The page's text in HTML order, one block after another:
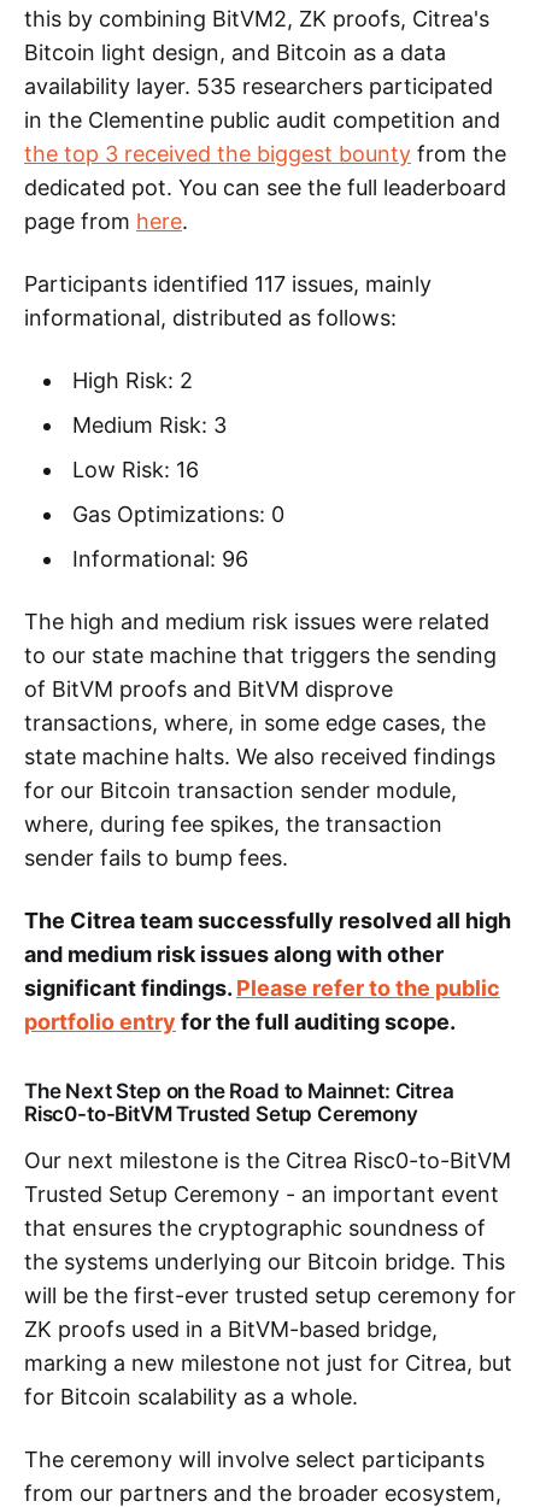
this by combining BitVM2, ZK proofs, Citrea's
Bitcoin light design, and Bitcoin as a data
availability layer. 535 researchers participated
in the Clementine public audit competition and
the top 3 received the biggest bounty from the
dedicated pot. You can see the full leaderboard
page from here.
Participants identified 117 issues, mainly
informational, distributed as follows:
High Risk: 2
Medium Risk: 3
Low Risk: 16
Gas Optimizations: 0
Informational: 96
The high and medium risk issues were related
to our state machine that triggers the sending
of BitVM proofs and BitVM disprove
transactions, where, in some edge cases, the
state machine halts. We also received findings
for our Bitcoin transaction sender module,
where, during fee spikes, the transaction
sender fails to bump fees.
The Citrea team successfully resolved all high
and medium risk issues along with other
significant findings. Please refer to the public
portfolio entry for the full auditing scope.
The Next Step on the Road to Mainnet: Citrea
Risc0-to-BitVM Trusted Setup Ceremony
Our next milestone is the Citrea Risc0-to-BitVM
Trusted Setup Ceremony - an important event
that ensures the cryptographic soundness of
the systems underlying our Bitcoin bridge. This
will be the first-ever trusted setup ceremony for
ZK proofs used in a BitVM-based bridge,
marking a new milestone not just for Citrea, but
for Bitcoin scalability as a whole.
The ceremony will involve select participants
from our partners and the broader ecosystem,